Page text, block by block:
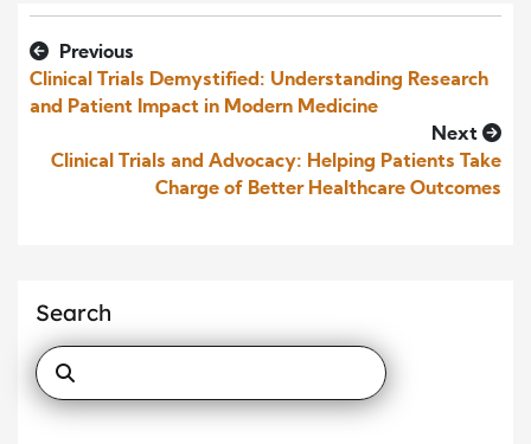
Previous
Clinical Trials Demystified: Understanding Research
and Patient Impact in Modern Medicine
Next
Clinical Trials and Advocacy: Helping Patients Take
Charge of Better Healthcare Outcomes
Search